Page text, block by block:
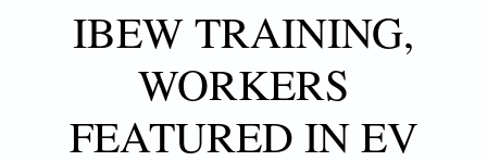
IBEW TRAINING,
WORKERS
FEATURED IN EV